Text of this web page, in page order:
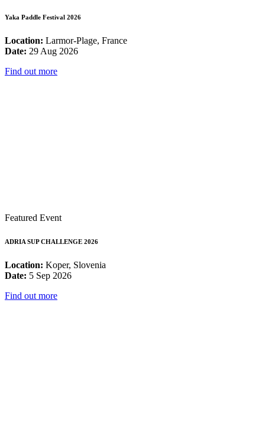
Yaka Paddle Festival 2026
Location: Larmor-Plage, France
Date: 29 Aug 2026
Find out more
Featured Event
ADRIA SUP CHALLENGE 2026
Location: Koper, Slovenia
Date: 5 Sep 2026
Find out more